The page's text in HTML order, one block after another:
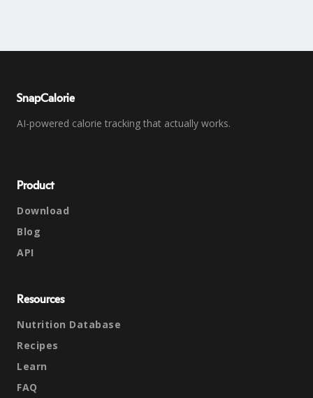
SnapCalorie
AI-powered calorie tracking that actually works.
Product
Download
Blog
API
Resources
Nutrition Database
Recipes
Learn
FAQ